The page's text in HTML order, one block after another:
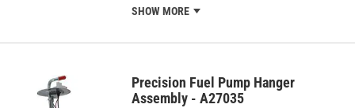
SHOW MORE
Precision Fuel Pump Hanger
Assembly - A27035